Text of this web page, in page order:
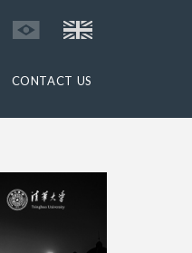
CONTACT US